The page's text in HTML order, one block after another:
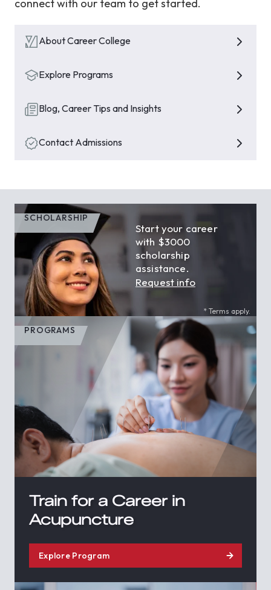
connect with our team to get started.
About Career College
Explore Programs
Blog, Career Tips and Insights
Contact Admissions
SCHOLARSHIP
Start your career
with $3000
scholarship
assistance.
Request info
* Terms apply.
PROGRAMS
Train for a Career in
Acupuncture
Explore Program